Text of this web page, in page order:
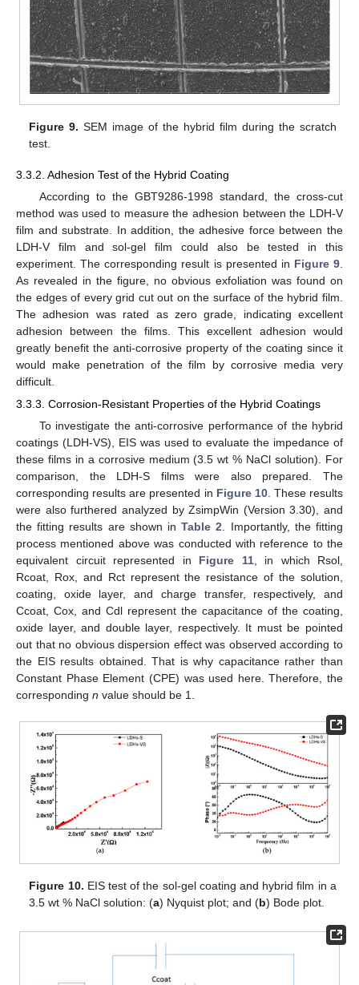
Figure 9. SEM image of the hybrid film during the scratch
test.
3.3.2. Adhesion Test of the Hybrid Coating
According to the GBT9286-1998 standard, the cross-cut
method was used to measure the adhesion between the LDH-V
film and substrate. In addition, the adhesive force between the
LDH-V film and sol-gel film could also be tested in this
experiment. The corresponding result is presented in Figure 9
As revealed in the figure, no obvious exfoliation was found on
the edges of every grid cut out on the surface of the hybrid film.
The adhesion was rated as zero grade, indicating excellent
adhesion between the films. This excellent adhesion would
greatly benefit the anti-corrosive property of the coating since it
would make penetration of the film by corrosive media very
difficult.
3.3.3. Corrosion-Resistant Properties of the Hybrid Coatings
To investigate the anti-corrosive performance of the hybrid
coatings (LDH-VS), EIS was used to evaluate the impedance of
these films in a corrosive medium (3.5 wt % NaCl solution). For
comparison, the LDH-S films were also prepared. The
corresponding results are presented in Figure 10. These results
were also furthered analyzed by ZsimpWin (Version 3.30), and
the fitting results are shown inTable 2 . Importantly, the fitting
process mentioned above was conducted with reference to the
equivalent circuit represented in Figure 11, in which Rsol,
Rcoat, Rox, and Rct represent the resistance of the solution,
coating, oxide layer, and charge transfer, respectively, and
Ccoat, Cox, and Cdl represent the capacitance of the coating,
oxide layer, and double layer, respectively. It must be pointed
out that no obvious dispersion effect was observed according to
the EIS results obtained. That is why capacitance rather than
Constant Phase Element (CPE) was used here. Therefore, the
corresponding n value should be 1.
Figure 10. EIS test of the sol-gel coating and hybrid film in a
3.5 wt % NaCl solution: (a) Nyquist plot; and (b) Bode plot.